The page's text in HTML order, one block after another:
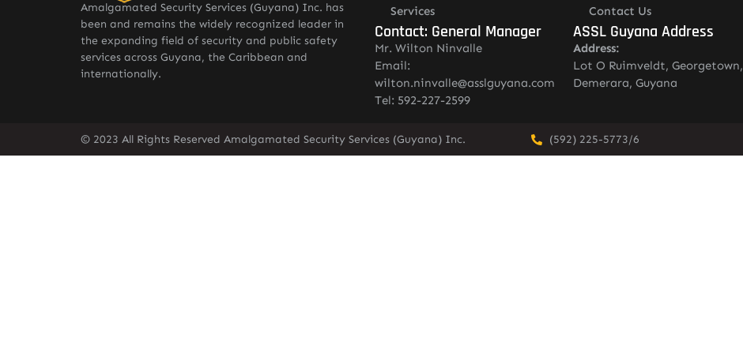
Amalgamated Security Services (Guyana) Inc. has
been and remains the widely recognized leader in
the expanding field of security and public safety
services across Guyana, the Caribbean and
internationally.
Services
Contact: General Manager
Mr. Wilton Ninvalle
Email:
wilton.ninvalle@asslguyana.com
Tel: 592-227-2599
Contact Us
ASSL Guyana Address
Address:
Lot O Ruimveldt, Georgetown,
Demerara, Guyana
© 2023 All Rights Reserved Amalgamated Security Services (Guyana) Inc. (592) 225-5773/6